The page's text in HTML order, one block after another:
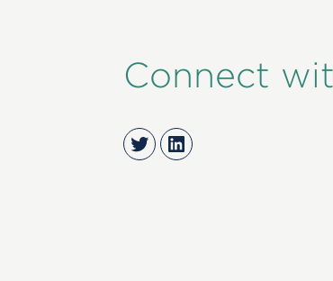
Connect
TwitterLinkedIn